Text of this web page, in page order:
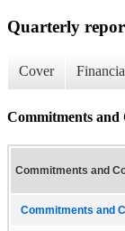
Quarterly
Cover
Commitments and
Commitments and
Commitments and